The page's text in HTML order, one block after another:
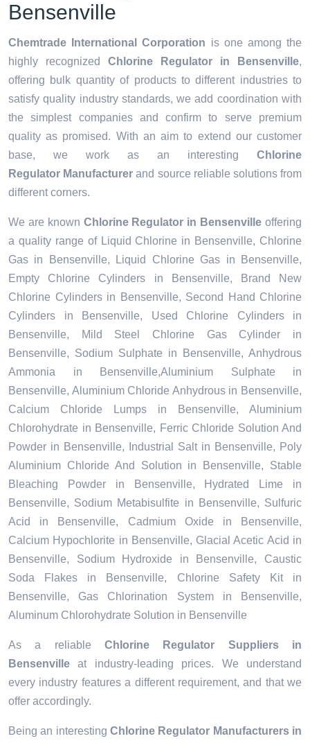
Bensenville
Chemtrade International Corporation is one among the
highly recognized
Chlorine Regulator in Bensenville,
offering bulk quantity of products to different industries to
satisfy quality industry standards, we add coordination with
the simplest companies and confirm to serve premium
quality as promised. With an aim to extend our customer
base, we work as an interesting Chlorine
Regulator Manufacturer and source reliable solutions from
different corners.
We are known Chlorine Regulator in Bensenville offering
a quality range of Liquid Chlorine in Bensenville, Chlorine
Gas in Bensenville, Liquid Chlorine Gas in Bensenville,
Empty Chlorine Cylinders in Bensenville, Brand New
Chlorine Cylinders in Bensenville, Second Hand Chlorine
Cylinders in Bensenville, Used Chlorine Cylinders in
Bensenville, Mild Steel Chlorine Gas Cylinder in
Bensenville, Sodium Sulphate in Bensenville, Anhydrous
Ammonia in Bensenville,Aluminium Sulphate in
Bensenville, Aluminium Chloride Anhydrous in Bensenville,
Calcium Chloride Lumps in Bensenville, Aluminium
Chlorohydrate in Bensenville, Ferric Chloride Solution And
Powder in Bensenville, Industrial Salt in Bensenville, Poly
Aluminium Chloride And Solution in Bensenville, Stable
Bleaching Powder in Bensenville, Hydrated Lime in
Bensenville, Sodium Metabisulfite in Bensenville, Sulfuric
Acid in Bensenville, Cadmium Oxide in Bensenville,
Calcium Hypochlorite in Bensenville, Glacial Acetic Acid in
Bensenville, Sodium Hydroxide in Bensenville, Caustic
Soda Flakes in Bensenville, Chlorine Safety Kit in
Bensenville, Gas Chlorination System in Bensenville,
Aluminum Chlorohydrate Solution in Bensenville
As a reliable Chlorine Regulator Suppliers in
Bensenville at industry-leading prices. We understand
every industry features a different requirement, and that we
offer accordingly.
Being an interesting Chlorine Regulator Manufacturers in